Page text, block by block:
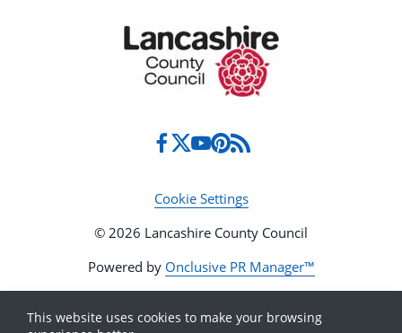
Cookie Settings
© 2026 Lancashire County Council
Powered by Onclusive PR Manager™
This website uses cookies to make your browsing